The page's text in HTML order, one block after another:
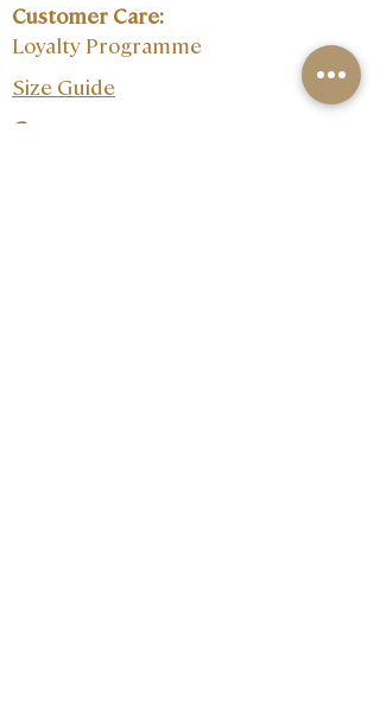
Customer Care:
Loyalty Programme
Size Guide
Contact: